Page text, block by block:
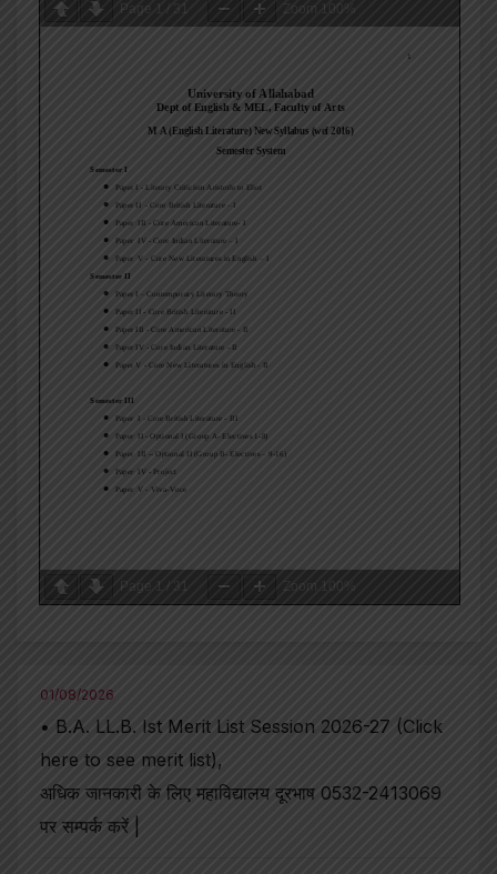
Page / 31 Zoom 100%
Page / 31 Zoom 100%
01/08/2026
• B.A. LL.B. Ist Merit List Session 2026-27 (Click
here to see merit list),
अधिक जानकारी के लिए महाविद्यालय दूरभाष 0532-2413069
पर सम्पर्क करें |